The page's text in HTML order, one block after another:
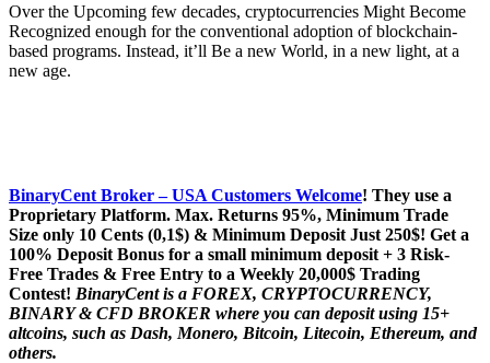
Over the Upcoming few decades, cryptocurrencies Might Become
Recognized enough for the conventional adoption of blockchain-
based programs. Instead, it’ll Be a new World, in a new light, at a
new age.
BinaryCent Broker – USA Customers Welcome! They use a
Proprietary Platform. Max. Returns 95%, Minimum Trade
Size only 10 Cents (0,1$) & Minimum Deposit Just 250$! Get a
100% Deposit Bonus for a small minimum deposit + 3 Risk-
Free Trades & Free Entry to a Weekly 20,000$ Trading
Contest! BinaryCent is a FOREX, CRYPTOCURRENCY,
BINARY & CFD BROKER where you can deposit using 15+
altcoins, such as Dash, Monero, Bitcoin, Litecoin, Ethereum, and
others.